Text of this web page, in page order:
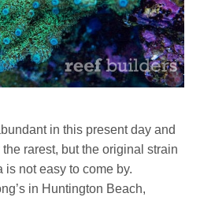
in this present day and
rarest, but the original strain
not easy to come by.
in Huntington Beach,